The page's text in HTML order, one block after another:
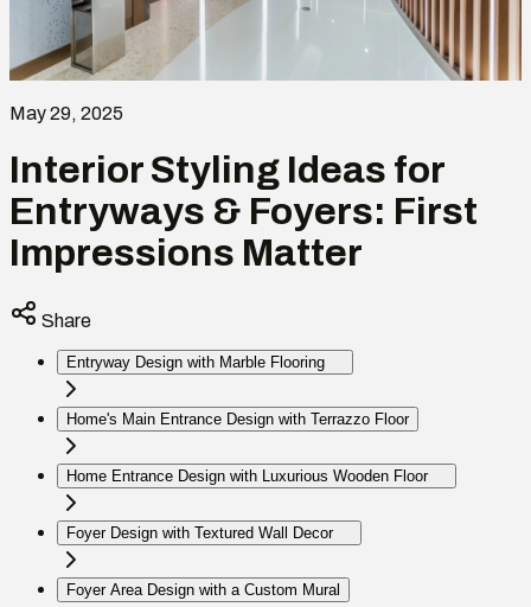
May 29, 2025
Interior Styling Ideas for
Entryways & Foyers: First
Impressions Matter
Share
Entryway Design with Marble Flooring
Home's Main Entrance Design with Terrazzo Floor
Home Entrance Design with Luxurious Wooden Floor
Foyer Design with Textured Wall Decor
Foyer Area Design with a Custom Mural